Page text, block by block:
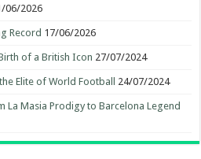
06/2026
Record 17/06/2026
of a British Icon 27/07/2024
Elite of World Football 24/07/2024
La Masia Prodigy to Barcelona Legend